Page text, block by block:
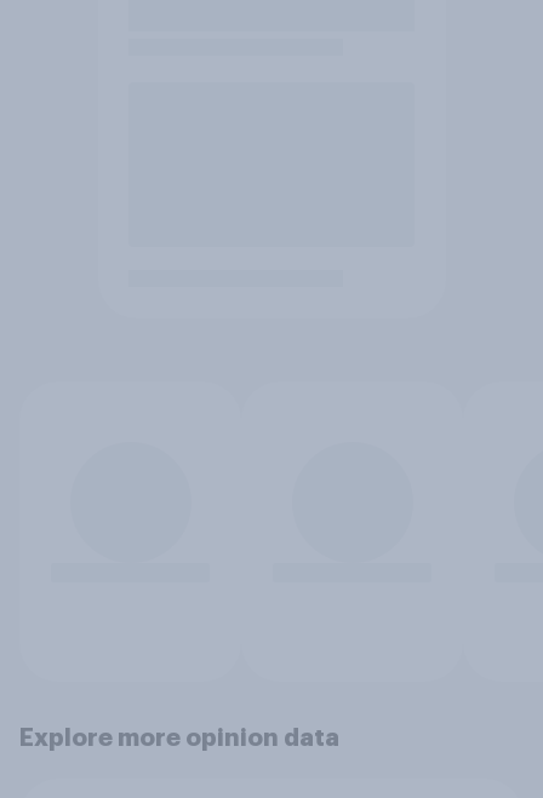
Explore more opinion data